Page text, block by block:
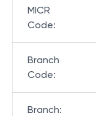
MICR
Code:
Branch
Code:
Branch: